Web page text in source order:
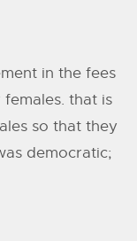
in the fees
that is
so that they
democratic;